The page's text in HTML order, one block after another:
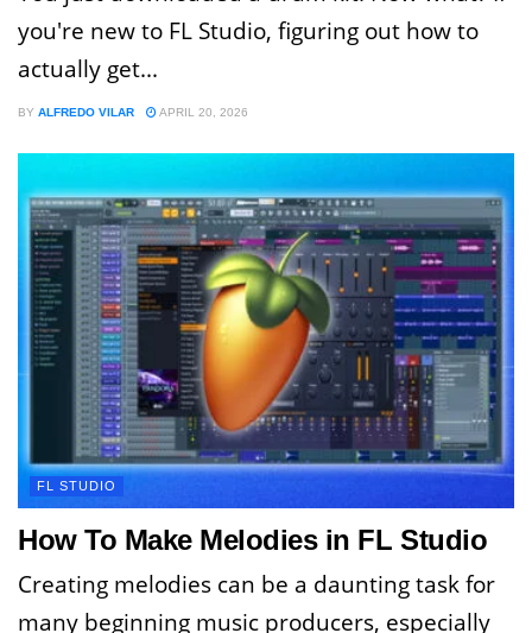
you're new to FL Studio, figuring out how to
actually get...
BY ALFREDO VILAR APRIL 20, 2026
FL STUDIO
How To Make Melodies in FL Studio
Creating melodies can be a daunting task for
many beginning music producers, especially